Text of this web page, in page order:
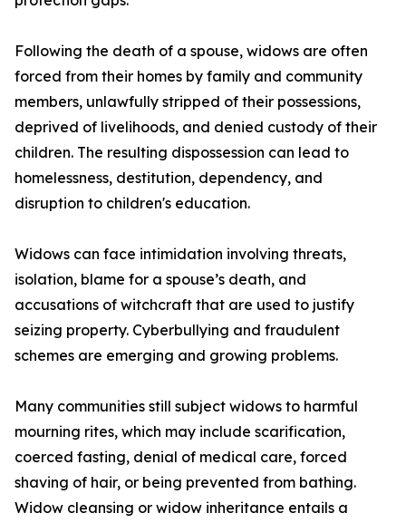
Following the death of a spouse, widows are often
forced from their homes by family and community
members, unlawfully stripped of their possessions,
deprived of livelihoods, and denied custody of their
children. The resulting dispossession can lead to
homelessness, destitution, dependency, and
disruption to children's education.
Widows can face intimidation involving threats,
isolation, blame for a spouse’s death, and
accusations of witchcraft that are used to justify
seizing property. Cyberbullying and fraudulent
schemes are emerging and growing problems.
Many communities still subject widows to harmful
mourning rites, which may include scarification,
coerced fasting, denial of medical care, forced
shaving of hair, or being prevented from bathing.
Widow cleansing or widow inheritance entails a